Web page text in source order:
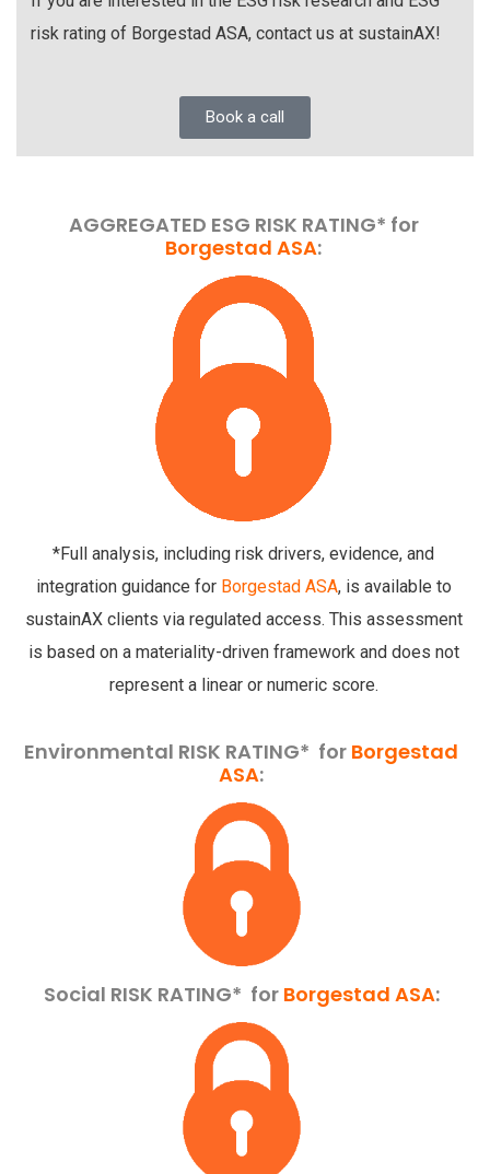
risk rating of Borgestad ASA, contact us at sustainAX!
Book a call
AGGREGATED ESG RISK RATING* for
Borgestad ASA:
*Full analysis, including risk drivers, evidence, and
integration guidance for Borgestad ASA, is available to
sustainAX clients via regulated access. This assessment
is based on a materiality-driven framework and does not
represent a linear or numeric score.
Environmental RISK RATING* for Borgestad
ASA:
Social RISK RATING* for Borgestad ASA: